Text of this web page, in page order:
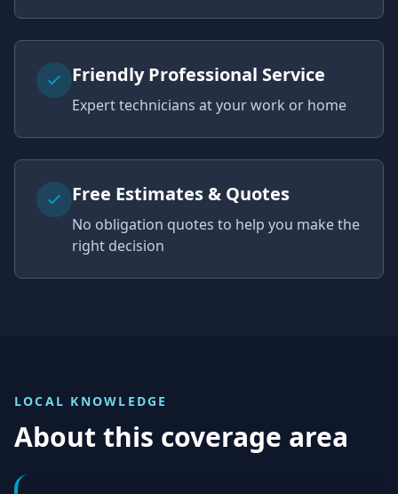
Friendly Professional Service
Expert technicians at your work or home
Free Estimates & Quotes
No obligation quotes to help you make the
right decision
LOCAL KNOWLEDGE
About this coverage area